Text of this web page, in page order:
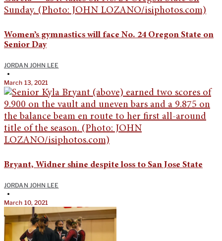
Women’s gymnastics will face No. 24 Oregon State on
Senior Day
JORDAN JOHN LEE
•
March 13, 2021
Bryant, Widner shine despite loss to San Jose State
JORDAN JOHN LEE
•
March 10, 2021